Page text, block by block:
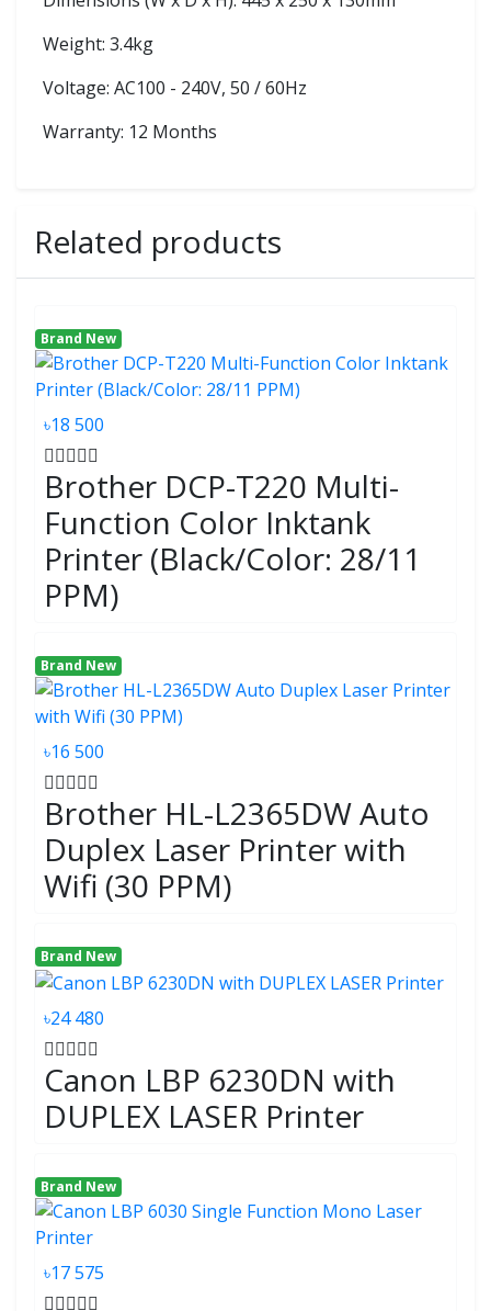
Weight: 3.4kg
Voltage: AC100 - 240V, 50 / 60Hz
Warranty: 12 Months
Related products
Brand New
৳18 500
Brother DCP-T220 Multi-
Function Color Inktank
Printer (Black/Color: 28/11
PPM)
Brand New
৳16 500
Brother HL-L2365DW Auto
Duplex Laser Printer with
Wifi (30 PPM)
Brand New
৳24 480
Canon LBP 6230DN with
DUPLEX LASER Printer
Brand New
৳17 575